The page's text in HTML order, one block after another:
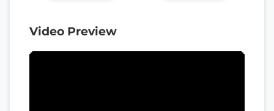
Video Preview